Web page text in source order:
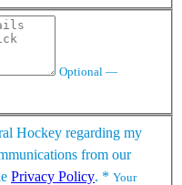
Optional —
Hockey regarding my
from our
Privacy Policy. * Your